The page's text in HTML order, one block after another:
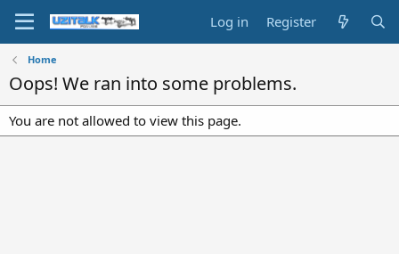
Log in Register
Home
Oops! We ran into some problems.
You are not allowed to view this page.